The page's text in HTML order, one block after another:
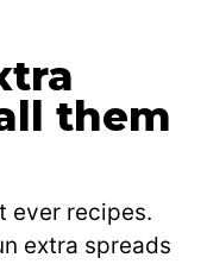
them
ever recipes.
extra spreads